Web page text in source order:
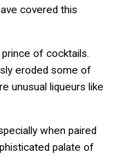
covered this
of cocktails.
eroded some of
unusual liqueurs like
when paired
palate of